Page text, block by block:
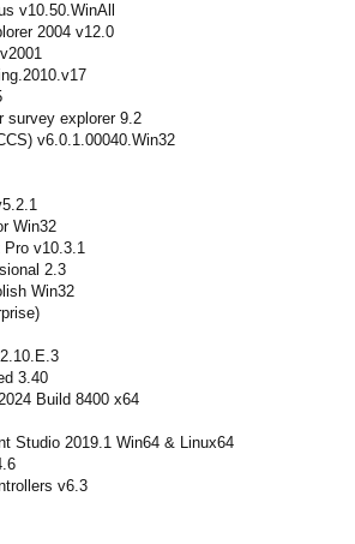
v10.50.WinAll
2004 v12.0
survey explorer 9.2
v6.0.1.00040.Win32
Win32
Pro v10.3.1
2.3
Win32
3.40
Build 8400 x64
Studio 2019.1 Win64 & Linux64
v6.3